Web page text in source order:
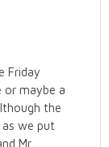
Friday
maybe a
the
we put
Mr.